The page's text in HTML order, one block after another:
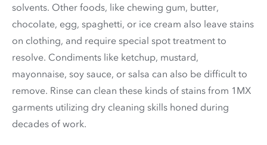
solvents. Other foods, like chewing gum, butter,
chocolate, egg, spaghetti, or ice cream also leave stains
on clothing, and require special spot treatment to
resolve. Condiments like ketchup, mustard,
mayonnaise, soy sauce, or salsa can also be difficult to
remove. Rinse can clean these kinds of stains from 1MX
garments utilizing dry cleaning skills honed during
decades of work.